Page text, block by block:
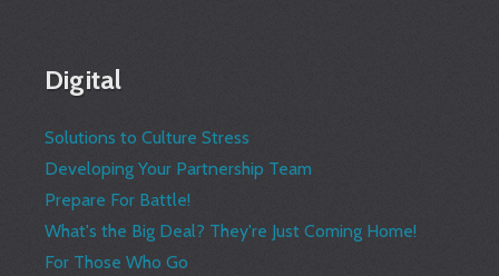
Digital
Solutions to Culture Stress
Developing Your Partnership Team
Prepare For Battle!
What's the Big Deal? They're Just Coming Home!
For Those Who Go